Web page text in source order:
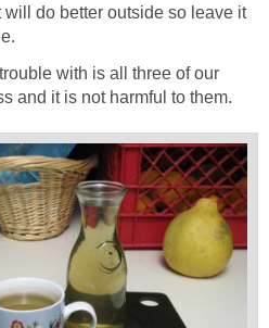
do better outside so leave it
with is all three of our
and it is not harmful to them.